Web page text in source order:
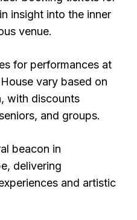
insight into the inner
venue.
for performances at
vary based on
with discounts
and groups.
beacon in
delivering
and artistic